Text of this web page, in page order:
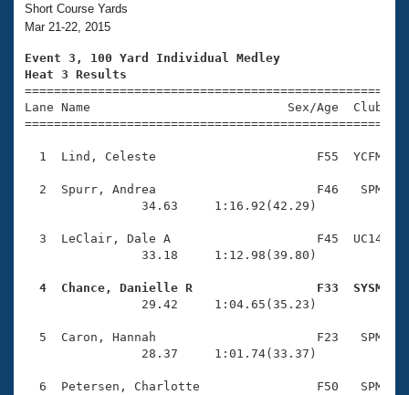
Training Plans
Swimming Guides
Video Stroke Analysis
Club Finder
Workout Tracking
SWIMMER Magazine
2026 Summer Nationals
National Championships
Results And Rankings
Records
Eligibility Policy
About Us
What Is Masters Swimming?
USMS Community
Open Water Central
Coach Central
Join
Short Course Yards
Mar 21-22, 2015
Event 3, 100 Yard Individual Medley
Heat 3 Results
Lane Name                           Sex/Age
1  Lind, Celeste                      F55  YCFM
2  Spurr, Andrea                      F46   SPM
                34.63     1:16.92(42.29)
3  LeClair, Dale A                    F45  UC14
                33.18     1:12.98(39.80)
4  Chance, Danielle R                 F33  SYSM
29.42     1:04.65(35.23)
5  Caron, Hannah                      F23   SPM
                28.37     1:01.74(33.37)
6  Petersen, Charlotte                F50   SPM